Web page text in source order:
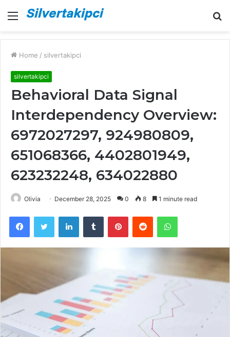
Menu
Home / silvertakipci
silvertakipci
Behavioral Data Signal
Interdependency Overview:
6972027297, 924980809,
651068366, 4402801949,
623232248, 634022880
Olivia December 28, 2025 0 8 1 minute read
FacebookTwitter LinkedInTumblr PinterestReddit WhatsApp